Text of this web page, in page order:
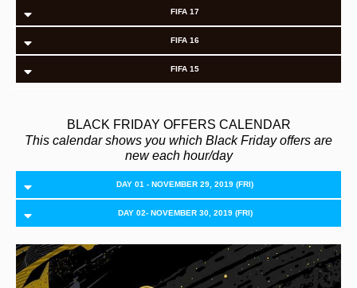
FIFA 17
FIFA 16
FIFA 15
BLACK FRIDAY OFFERS CALENDAR
This calendar shows you which Black Friday offers are
new each hour/day
DAY 01 - NOVEMBER 29, 2019 (FRI)
DAY 02- NOVEMBER 30, 2019 (FRI)